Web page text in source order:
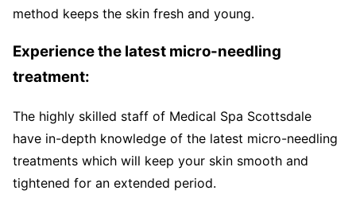
method keeps the skin fresh and young.
Experience the latest micro-needling
treatment:
The highly skilled staff of Medical Spa Scottsdale
have in-depth knowledge of the latest micro-needling
treatments which will keep your skin smooth and
tightened for an extended period.